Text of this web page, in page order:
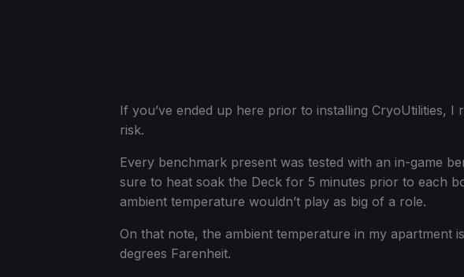
If you’ve ended up here prior to installing CryoUtilities, I
risk.
Every benchmark present was tested with an in-game
sure to heat soak the Deck for 5 minutes prior to each
ambient temperature wouldn’t play as big of a role.
On that note, the ambient temperature in my apartment
degrees Farenheit.